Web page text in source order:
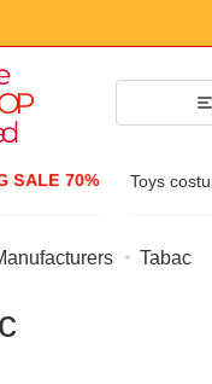
SALE 70% Toys
Tabac